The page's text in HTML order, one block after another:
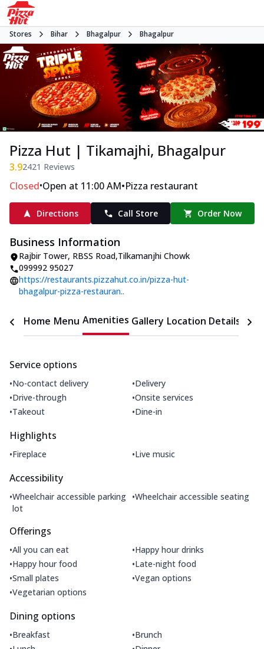
Stores Bihar Bhagalpur Bhagalpur
Pizza Hut | Tikamajhi, Bhagalpur
3.92421 Reviews
Closed•Open at 11:00 AM•Pizza restaurant
Directions Call Store Order Now
Business Information
Rajbir Tower, RBSS Road,Tilkamanjhi Chowk
099992 95027
https://restaurants.pizzahut.co.in/pizza-hut-
bhagalpur-pizza-restauran..
Home Menu Amenities Gallery Location Details
Service options
•No-contact delivery •Delivery
•Drive-through •Onsite services
•Takeout •Dine-in
Highlights
•Fireplace •Live music
Accessibility
•Wheelchair accessible parking
lot
•Wheelchair accessible seating
Offerings
•All you can eat •Happy hour drinks
•Happy hour food •Late-night food
•Small plates •Vegan options
•Vegetarian options
Dining options
•Breakfast •Brunch